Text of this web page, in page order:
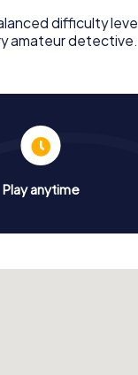
difficulty
amateur detective.
Play anytime